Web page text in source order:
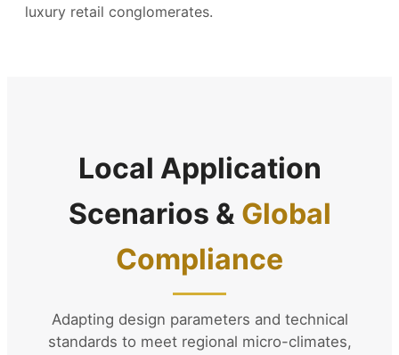
luxury retail conglomerates.
Local Application
Scenarios & Global
Compliance
Adapting design parameters and technical
standards to meet regional micro-climates,